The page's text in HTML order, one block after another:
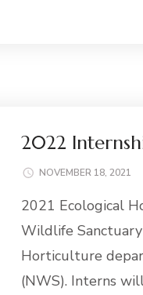
2022
NOVEMBER 18, 2021
2021 Ecological
Wildlife
Horticulture
(NWS). Interns